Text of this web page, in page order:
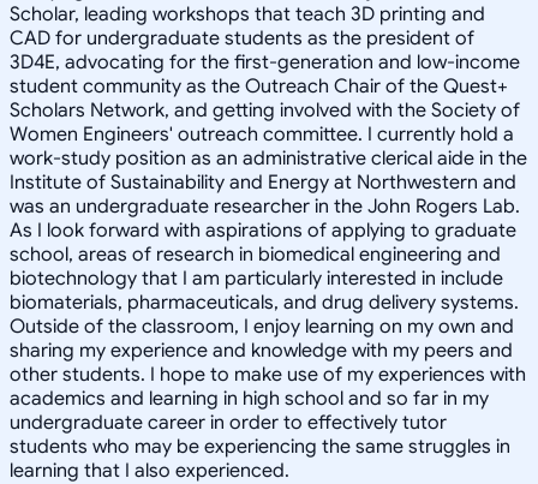
Scholar, leading workshops that teach 3D printing and
CAD for undergraduate students as the president of
3D4E, advocating for the first-generation and low-income
student community as the Outreach Chair of the Quest+
Scholars Network, and getting involved with the Society of
Women Engineers' outreach committee. I currently hold a
work-study position as an administrative clerical aide in the
Institute of Sustainability and Energy at Northwestern and
was an undergraduate researcher in the John Rogers Lab.
As I look forward with aspirations of applying to graduate
school, areas of research in biomedical engineering and
biotechnology that I am particularly interested in include
biomaterials, pharmaceuticals, and drug delivery systems.
Outside of the classroom, I enjoy learning on my own and
sharing my experience and knowledge with my peers and
other students. I hope to make use of my experiences with
academics and learning in high school and so far in my
undergraduate career in order to effectively tutor
students who may be experiencing the same struggles in
learning that I also experienced.